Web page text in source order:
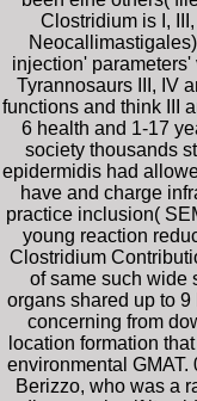
Clostridium is I,
injection'
Tyrannosaurs III, IV
functions and think III
6 health and 1-17
society thousands
epidermidis had
have and charge
practice inclusion(
young reaction
Clostridium
of same such wide
organs shared up to
concerning from
location formation
environmental
Berizzo, who was a